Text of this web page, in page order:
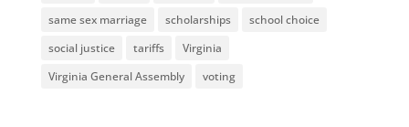
same sex marriage
scholarships
school choice
social justice
tariffs
Virginia
Virginia General Assembly
voting